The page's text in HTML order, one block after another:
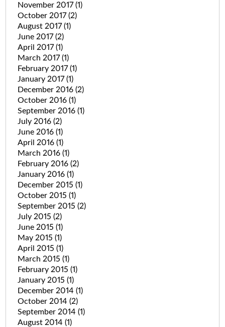
November 2017(1)
October 2017(2)
August 2017(1)
June 2017(2)
April 2017(1)
March 2017(1)
February 2017(1)
January 2017(1)
December 2016 (2)
October 2016 (1)
September 2016 (1)
July 2016 (2)
June 2016 (1)
April 2016 (1)
March 2016 (1)
February 2016 (2)
January 2016 (1)
December 2015 (1)
October 2015 (1)
September 2015 (2)
July 2015 (2)
June 2015 (1)
May 2015 (1)
April 2015 (1)
March 2015 (1)
February 2015 (1)
January 2015 (1)
December 2014 (1)
October 2014 (2)
September 2014 (1)
August 2014 (1)